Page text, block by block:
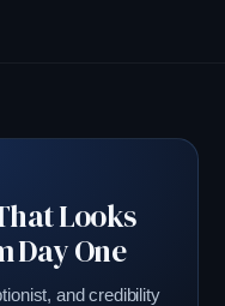
Looks
Day One
and credibility